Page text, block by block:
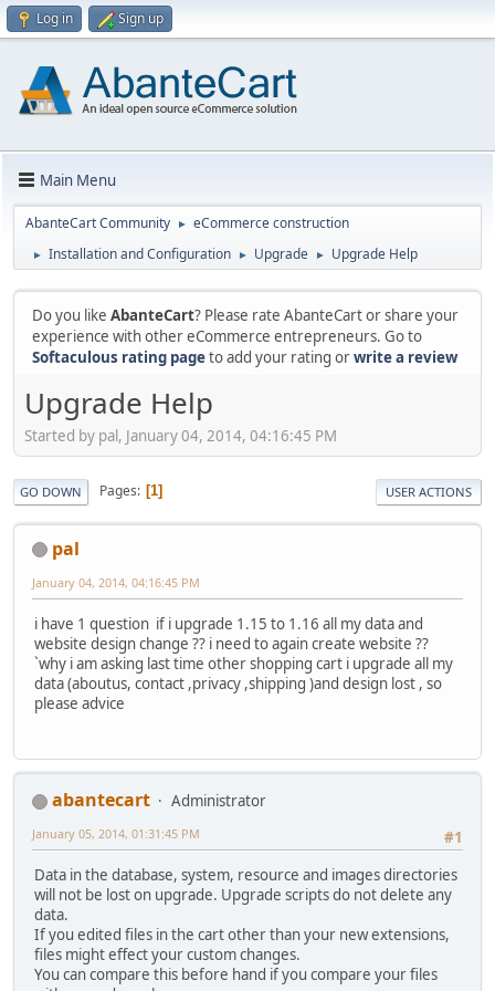
Log in Sign up
Main Menu
AbanteCart Community ► eCommerce construction
► Installation and Configuration ► Upgrade ► Upgrade Help
Do you like AbanteCart? Please rate AbanteCart or share your
experience with other eCommerce entrepreneurs. Go to
Softaculous rating pageto add your rating orwrite a review
Upgrade Help
Started by pal, January 04, 2014, 04:16:45 PM
GO DOWN Pages 1 USER ACTIONS
pal
January 04, 2014, 04:16:45 PM
i have 1 question if i upgrade 1.15 to 1.16 all my data and
website design change ?? i need to again create website ??
`why i am asking last time other shopping cart i upgrade all my
data (aboutus, contact ,privacy ,shipping )and design lost , so
please advice
abantecart
Administrator
#1
January 05, 2014, 01:31:45 PM
Data in the database, system, resource and images directories
will not be lost on upgrade. Upgrade scripts do not delete any
data.
If you edited files in the cart other than your new extensions,
files might effect your custom changes.
You can compare this before hand if you compare your files